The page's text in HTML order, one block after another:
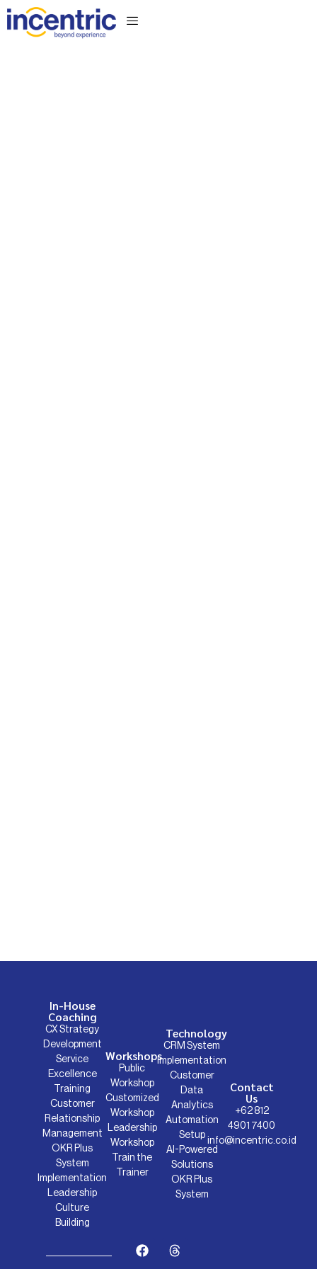
In-House
Coaching
CX Strategy
Development
Service
Excellence
Training
Customer
Relationship
Management
OKR Plus
System
Implementation
Leadership
Culture
Building
Workshops
Public
Workshop
Customized
Workshop
Leadership
Workshop
Train the
Trainer
Technology
CRM System
Implementation
Customer
Data
Analytics
Automation
Setup
AI-Powered
Solutions
OKR Plus
System
Contact
Us
+62 812
4901 7400
info@incentric.co.id